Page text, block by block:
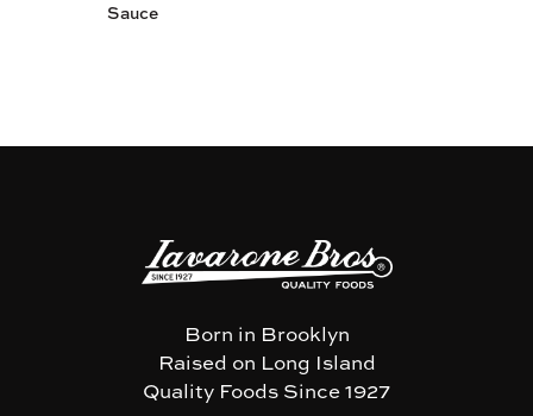
Sauce
Born in Brooklyn
Raised on Long Island
Quality Foods Since 1927